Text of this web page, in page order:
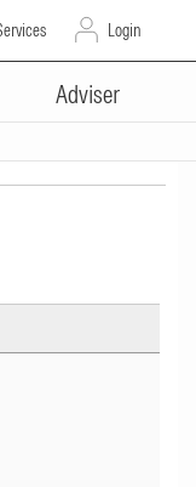
Login
Adviser
Cap Wdrl